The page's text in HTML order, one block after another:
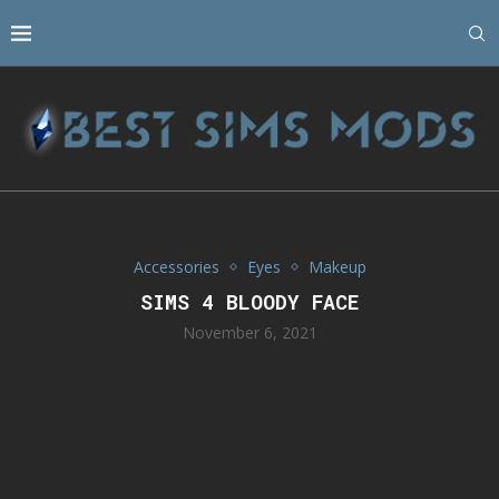
Accessories Eyes Makeup
SIMS 4 BLOODY FACE
November 6, 2021